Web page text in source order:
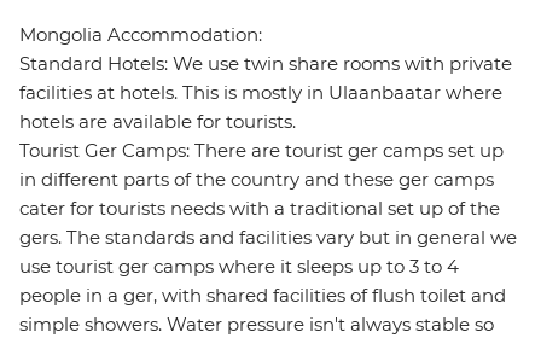
Mongolia Accommodation:
Standard Hotels: We use twin share rooms with private
facilities at hotels. This is mostly in Ulaanbaatar where
hotels are available for tourists.
Tourist Ger Camps: There are tourist ger camps set up
in different parts of the country and these ger camps
cater for tourists needs with a traditional set up of the
gers. The standards and facilities vary but in general we
use tourist ger camps where it sleeps up to 3 to 4
people in a ger, with shared facilities of flush toilet and
simple showers. Water pressure isn't always stable so